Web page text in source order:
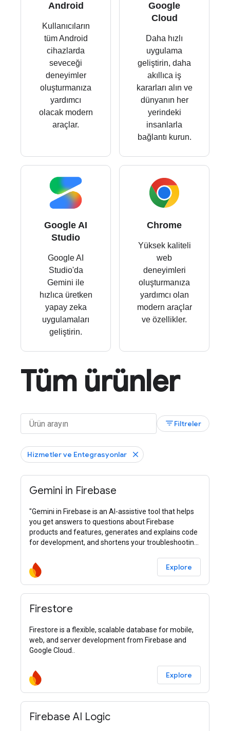
Android
Kullanıcıların
tüm Android
cihazlarda
seveceği
deneyimler
oluşturmanıza
yardımcı
olacak modern
araçlar.
Google
Cloud
Daha hızlı
uygulama
geliştirin, daha
akıllıca iş
kararları alın ve
dünyanın her
yerindeki
insanlarla
bağlantı kurun.
Google AI
Studio
Google AI
Studio'da
Gemini ile
hızlıca üretken
yapay zeka
uygulamaları
geliştirin.
Chrome
Yüksek kaliteli
web
deneyimleri
oluşturmanıza
yardımcı olan
modern araçlar
ve özellikler.
Tüm ürünler
filter_listFiltreler
Hizmetler ve Entegrasyonlar
Gemini in Firebase
"Gemini in Firebase is an AI-assistive tool that helps
you get answers to questions about Firebase
products and features, generates and explains code
for development, and shortens your troubleshooting
Explore
Firestore
Firestore is a flexible, scalable database for mobile,
web, and server development from Firebase and
Google Cloud..
Explore
Firebase AI Logic